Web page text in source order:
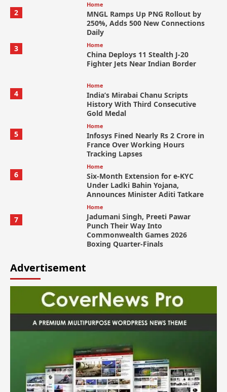
2
Home
MNGL Ramps Up PNG Rollout by
250%, Adds 500 New Connections
Daily
3
Home
China Deploys 11 Stealth J-20
Fighter Jets Near Indian Border
4
Home
India’s Mirabai Chanu Scripts
History With Third Consecutive
Gold Medal
5
Home
Infosys Fined Nearly Rs 2 Crore in
France Over Working Hours
Tracking Lapses
6
Home
Six-Month Extension for e-KYC
Under Ladki Bahin Yojana,
Announces Minister Aditi Tatkare
7
Home
Jadumani Singh, Preeti Pawar
Punch Their Way Into
Commonwealth Games 2026
Boxing Quarter-Finals
Advertisement